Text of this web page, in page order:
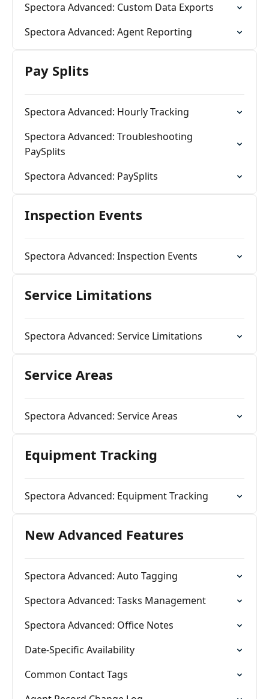
Spectora Advanced: Custom Data Exports
Spectora Advanced: Agent Reporting
Pay Splits
Spectora Advanced: Hourly Tracking
Spectora Advanced: Troubleshooting
PaySplits
Spectora Advanced: PaySplits
Inspection Events
Spectora Advanced: Inspection Events
Service Limitations
Spectora Advanced: Service Limitations
Service Areas
Spectora Advanced: Service Areas
Equipment Tracking
Spectora Advanced: Equipment Tracking
New Advanced Features
Spectora Advanced: Auto Tagging
Spectora Advanced: Tasks Management
Spectora Advanced: Office Notes
Date-Specific Availability
Common Contact Tags